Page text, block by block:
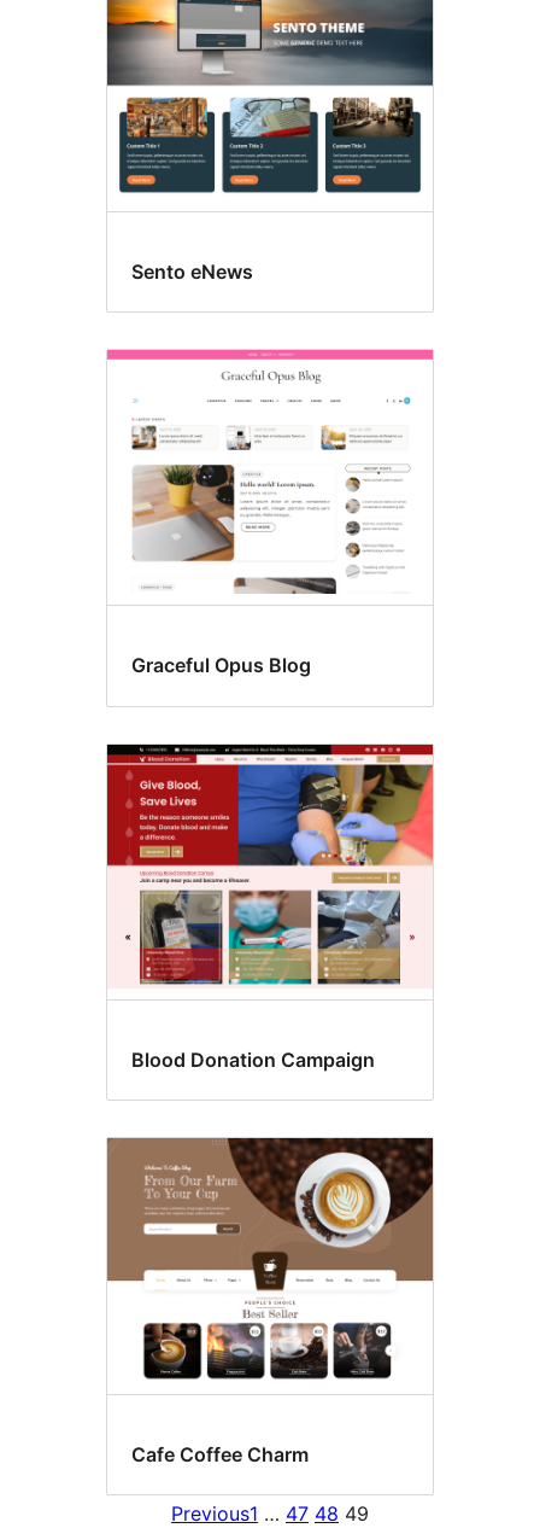
Sento eNews
Graceful Opus Blog
Blood Donation Campaign
Cafe Coffee Charm
Previous1 … 47 48 49